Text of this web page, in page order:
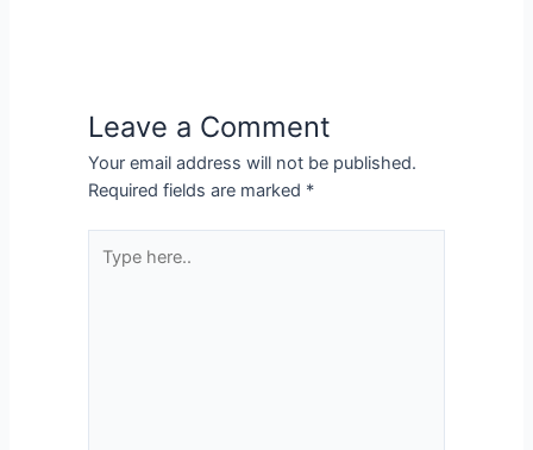
Leave a Comment
Your email address will not be published.
Required fields are marked *